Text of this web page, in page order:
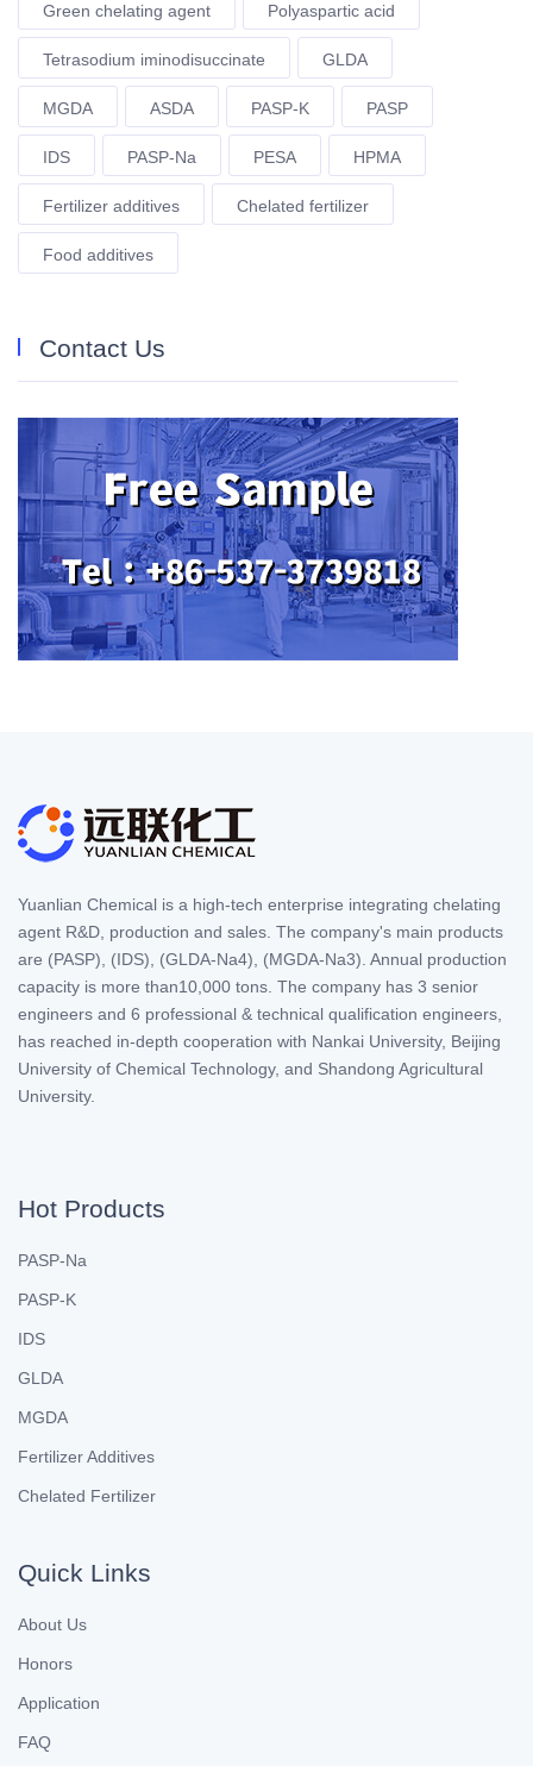
Green chelating agent Polyaspartic acid
Tetrasodium iminodisuccinate GLDA
MGDA ASDA PASP-K PASP
IDS PASP-Na PESA HPMA
Fertilizer additives Chelated fertilizer
Food additives
Contact Us
Yuanlian Chemical is a high-tech enterprise integrating chelating
agent R&D, production and sales. The company's main products
are (PASP), (IDS), (GLDA-Na4), (MGDA-Na3). Annual production
capacity is more than10,000 tons. The company has 3 senior
engineers and 6 professional & technical qualification engineers,
has reached in-depth cooperation with Nankai University, Beijing
University of Chemical Technology, and Shandong Agricultural
University.
Hot Products
PASP-Na
PASP-K
IDS
GLDA
MGDA
Fertilizer Additives
Chelated Fertilizer
Quick Links
About Us
Honors
Application
FAQ